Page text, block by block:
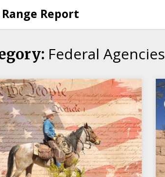
Report
Federal Agencies